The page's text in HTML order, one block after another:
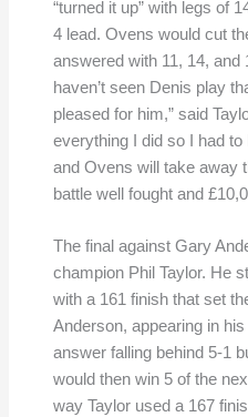
“turned it up” with legs of
4 lead. Ovens would cut
answered with 11, 14, and
haven’t seen Denis play
pleased for him,” said
everything I did so I had to
and Ovens will take away
battle well fought and
The final against Gary
champion Phil Taylor. He
with a 161 finish that set
Anderson, appearing in
answer falling behind 5-1
would then win 5 of the
way Taylor used a 167